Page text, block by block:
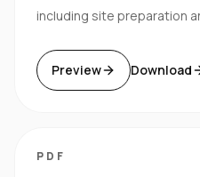
including site preparation
Preview Download
PDF